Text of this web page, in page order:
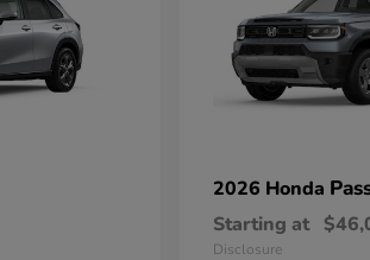
2026 Honda
Starting at
Disclosure